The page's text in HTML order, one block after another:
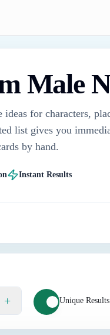
Male
ideas for characters,
list gives you
by hand.
Instant Results
+ Unique Results